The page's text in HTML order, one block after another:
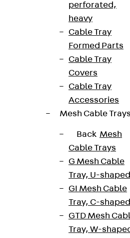
perforated,
heavy
Cable Tray
Formed Parts
Cable Tray
Covers
Cable Tray
Accessories
Mesh Cable
Back Mesh
Cable Trays
G Mesh Cable
Tray, U-shaped
GI Mesh Cable
Tray, C-shaped
GTD Mesh
Tray, W-